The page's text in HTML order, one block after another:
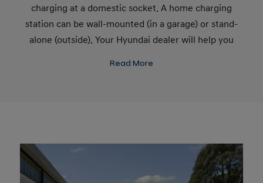
charging at a domestic socket. A home charging
station can be wall-mounted (in a garage) or stand-
alone (outside). Your Hyundai dealer will help you
Read More